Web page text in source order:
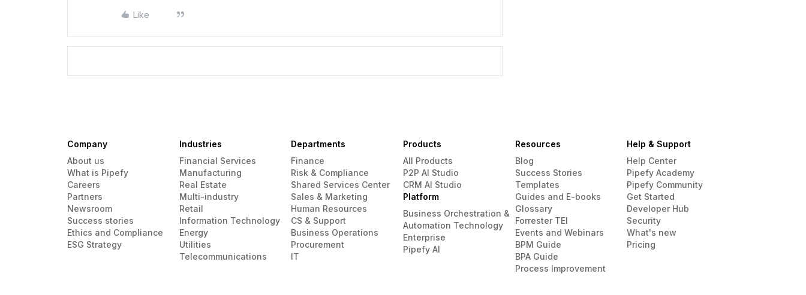
Like
Company
About us
What is Pipefy
Careers
Partners
Newsroom
Success stories
Ethics and Compliance
ESG Strategy
Industries
Financial Services
Manufacturing
Real Estate
Multi-industry
Retail
Information Technology
Energy
Utilities
Telecommunications
Departments
Finance
Risk & Compliance
Shared Services Center
Sales & Marketing
Human Resources
CS & Support
Business Operations
Procurement
IT
Products
All Products
P2P AI Studio
CRM AI Studio
Platform
Business Orchestration &
Automation Technology
Enterprise
Pipefy AI
Resources
Blog
Success Stories
Templates
Guides and E-books
Glossary
Forrester TEI
Events and Webinars
BPM Guide
BPA Guide
Process Improvement
Help & Support
Help Center
Pipefy Academy
Pipefy Community
Get Started
Developer Hub
Security
What's new
Pricing